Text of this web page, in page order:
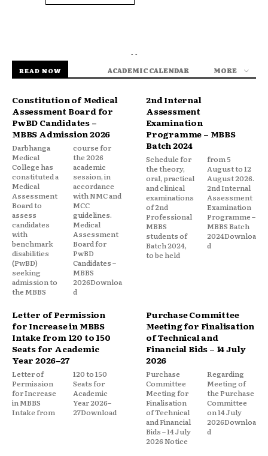
- -
READ NOW
ACADEMIC CALENDAR MORE
Constitution of Medical
Assessment Board for
PwBD Candidates –
MBBS Admission 2026
Darbhanga
Medical
College has
constituted a
Medical
Assessment
Board to
assess
candidates
with
benchmark
disabilities
(PwBD)
seeking
admission to
the MBBS
course for
the 2026
academic
session, in
accordance
with NMC and
MCC
guidelines.
Medical
Assessment
Board for
PwBD
Candidates –
MBBS
2026Downloa
d
2nd Internal
Assessment
Examination
Programme – MBBS
Batch 2024
Schedule for
the theory,
oral, practical
and clinical
examinations
of 2nd
Professional
MBBS
students of
Batch 2024,
to be held
from 5
August to 12
August 2026.
2nd Internal
Assessment
Examination
Programme –
MBBS Batch
2024Downloa
d
Letter of Permission
for Increase in MBBS
Intake from 120 to 150
Seats for Academic
Year 2026–27
Letter of
Permission
for Increase
in MBBS
Intake from
120 to 150
Seats for
Academic
Year 2026–
27Download
Purchase Committee
Meeting for Finalisation
of Technical and
Financial Bids – 14 July
2026
Purchase
Committee
Meeting for
Finalisation
of Technical
and Financial
Bids – 14 July
2026 Notice
Regarding
Meeting of
the Purchase
Committee
on 14 July
2026Downloa
d